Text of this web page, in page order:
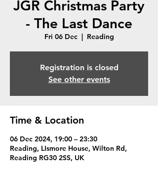
JGR Christmas Party
- The Last Dance
Fri 06 Dec
  |
Reading
Registration is closed
See other events
Time & Location
06 Dec 2024, 19:00 – 23:30
Reading, LIsmore House, Wilton Rd,
Reading RG30 2SS, UK